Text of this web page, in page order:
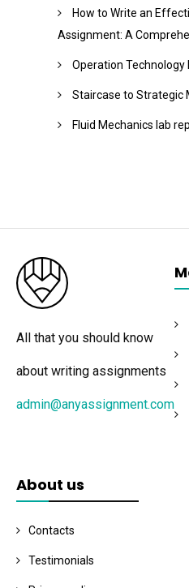
How to Write an
Assignment: A
Operation
Staircase to Strategic
Fluid Mechanics lab
All that you should know
about writing assignments
admin@anyassignment.com
About us
Contacts
Testimonials